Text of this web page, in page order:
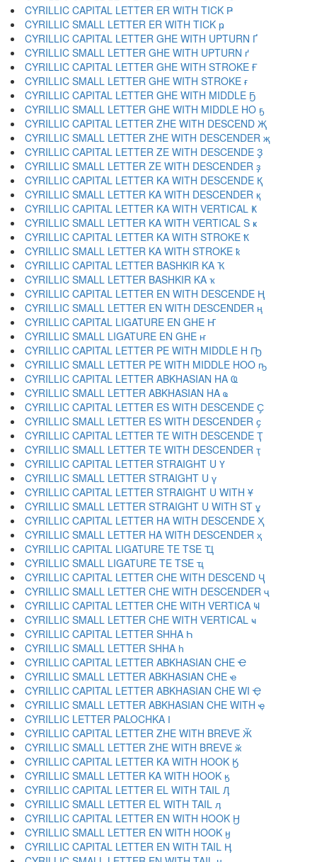
CYRILLIC CAPITAL LETTER ER WITH TICK Ҏ
CYRILLIC SMALL LETTER ER WITH TICK ҏ
CYRILLIC CAPITAL LETTER GHE WITH UPTURN Ґ
CYRILLIC SMALL LETTER GHE WITH UPTURN ґ
CYRILLIC CAPITAL LETTER GHE WITH STROKE Ғ
CYRILLIC SMALL LETTER GHE WITH STROKE ғ
CYRILLIC CAPITAL LETTER GHE WITH MIDDLE Ҕ
CYRILLIC SMALL LETTER GHE WITH MIDDLE HO ҕ
CYRILLIC CAPITAL LETTER ZHE WITH DESCEND Җ
CYRILLIC SMALL LETTER ZHE WITH DESCENDER җ
CYRILLIC CAPITAL LETTER ZE WITH DESCENDE Ҙ
CYRILLIC SMALL LETTER ZE WITH DESCENDER ҙ
CYRILLIC CAPITAL LETTER KA WITH DESCENDE Қ
CYRILLIC SMALL LETTER KA WITH DESCENDER қ
CYRILLIC CAPITAL LETTER KA WITH VERTICAL Ҝ
CYRILLIC SMALL LETTER KA WITH VERTICAL S ҝ
CYRILLIC CAPITAL LETTER KA WITH STROKE Ҟ
CYRILLIC SMALL LETTER KA WITH STROKE ҟ
CYRILLIC CAPITAL LETTER BASHKIR KA Ҡ
CYRILLIC SMALL LETTER BASHKIR KA ҡ
CYRILLIC CAPITAL LETTER EN WITH DESCENDE Ң
CYRILLIC SMALL LETTER EN WITH DESCENDER ң
CYRILLIC CAPITAL LIGATURE EN GHE Ҥ
CYRILLIC SMALL LIGATURE EN GHE ҥ
CYRILLIC CAPITAL LETTER PE WITH MIDDLE H Ҧ
CYRILLIC SMALL LETTER PE WITH MIDDLE HOO ҧ
CYRILLIC CAPITAL LETTER ABKHASIAN HA Ҩ
CYRILLIC SMALL LETTER ABKHASIAN HA ҩ
CYRILLIC CAPITAL LETTER ES WITH DESCENDE Ҫ
CYRILLIC SMALL LETTER ES WITH DESCENDER ҫ
CYRILLIC CAPITAL LETTER TE WITH DESCENDE Ҭ
CYRILLIC SMALL LETTER TE WITH DESCENDER ҭ
CYRILLIC CAPITAL LETTER STRAIGHT U Ү
CYRILLIC SMALL LETTER STRAIGHT U ү
CYRILLIC CAPITAL LETTER STRAIGHT U WITH Ұ
CYRILLIC SMALL LETTER STRAIGHT U WITH ST ұ
CYRILLIC CAPITAL LETTER HA WITH DESCENDE Ҳ
CYRILLIC SMALL LETTER HA WITH DESCENDER ҳ
CYRILLIC CAPITAL LIGATURE TE TSE Ҵ
CYRILLIC SMALL LIGATURE TE TSE ҵ
CYRILLIC CAPITAL LETTER CHE WITH DESCEND Ҷ
CYRILLIC SMALL LETTER CHE WITH DESCENDER ҷ
CYRILLIC CAPITAL LETTER CHE WITH VERTICA Ҹ
CYRILLIC SMALL LETTER CHE WITH VERTICAL ҹ
CYRILLIC CAPITAL LETTER SHHA Һ
CYRILLIC SMALL LETTER SHHA һ
CYRILLIC CAPITAL LETTER ABKHASIAN CHE Ҽ
CYRILLIC SMALL LETTER ABKHASIAN CHE ҽ
CYRILLIC CAPITAL LETTER ABKHASIAN CHE WI Ҿ
CYRILLIC SMALL LETTER ABKHASIAN CHE WITH ҿ
CYRILLIC LETTER PALOCHKA Ӏ
CYRILLIC CAPITAL LETTER ZHE WITH BREVE Ӂ
CYRILLIC SMALL LETTER ZHE WITH BREVE ӂ
CYRILLIC CAPITAL LETTER KA WITH HOOK Ӄ
CYRILLIC SMALL LETTER KA WITH HOOK ӄ
CYRILLIC CAPITAL LETTER EL WITH TAIL Ӆ
CYRILLIC SMALL LETTER EL WITH TAIL ӆ
CYRILLIC CAPITAL LETTER EN WITH HOOK Ӈ
CYRILLIC SMALL LETTER EN WITH HOOK ӈ
CYRILLIC CAPITAL LETTER EN WITH TAIL Ӊ